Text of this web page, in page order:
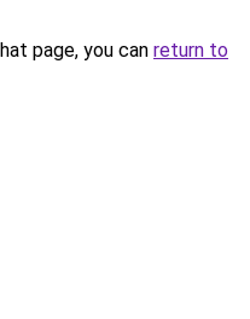
page, you can return to